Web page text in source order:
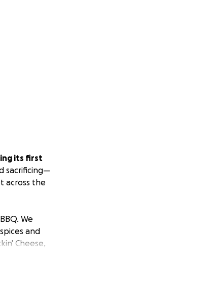
its first
sacrificing—
across the
We
and
Cheese,
with